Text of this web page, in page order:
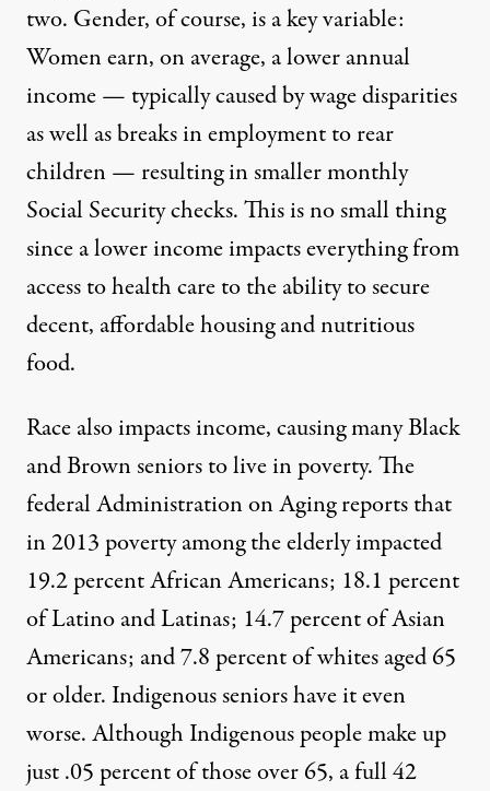
two. Gender, of course, is a key variable:
Women earn, on average, a lower annual
income — typically caused by wage disparities
as well as breaks in employment to rear
children — resulting in smaller monthly
Social Security checks. This is no small thing
since a lower income impacts everything from
access to health care to the ability to secure
decent, affordable housing and nutritious
food.
Race also impacts income, causing many Black
and Brown seniors to live in poverty. The
federal Administration on Agingreports that
in 2013 poverty among the elderly impacted
19.2 percent African Americans; 18.1 percent
of Latino and Latinas; 14.7 percent of Asian
Americans; and 7.8 percent of whites aged 65
or older. Indigenous seniors have it even
worse. Although Indigenous people make up
just.05 percent of those over 65, a full 42